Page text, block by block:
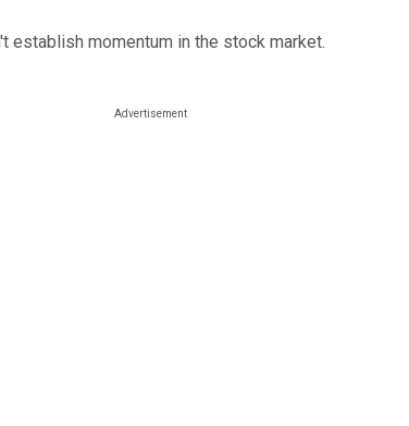
establish momentum in the stock market.